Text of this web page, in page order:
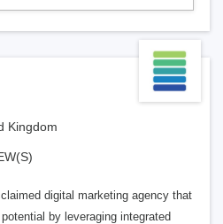
Kingdom
digital marketing agency that
by leveraging integrated